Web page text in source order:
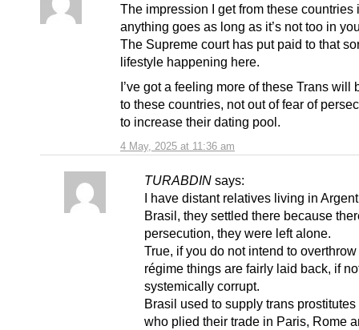
4 May, 2025 at 11:36 am
The impression I get from these countries
anything goes as long as it’s not too in
The Supreme court has put paid to that
lifestyle happening here.
I’ve got a feeling more of these Trans will
to these countries, not out of fear of
to increase their dating pool.
TURABDIN says:
I have distant relatives living in
Brasil, they settled there because
persecution, they were left alone.
True, if you do not intend to
régime things are fairly laid back, if
systemically corrupt.
Brasil used to supply trans
who plied their trade in Paris, Rome